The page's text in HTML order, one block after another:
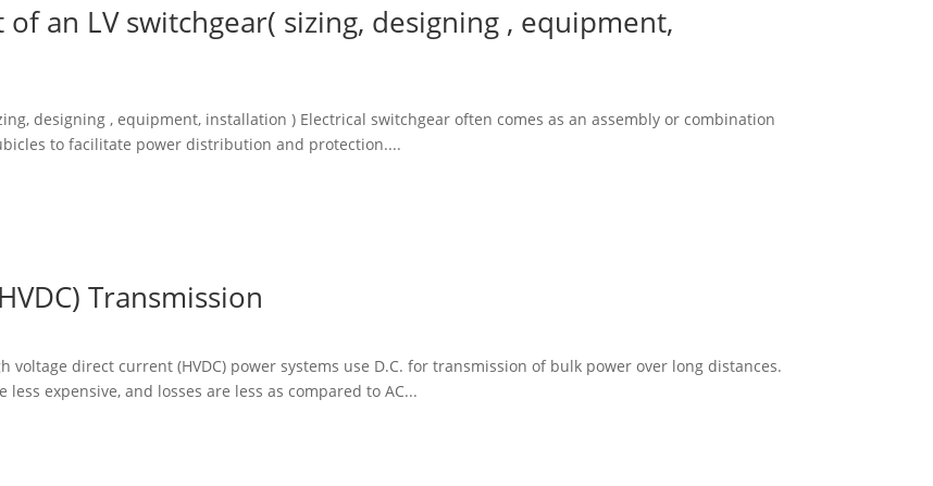
an LV switchgear( sizing, designing , equipment,
designing , equipment, installation ) Electrical switchgear often comes as an assembly or combination
to facilitate power distribution and protection....
Transmission
voltage direct current (HVDC) power systems use D.C. for transmission of bulk power over long distances.
expensive, and losses are less as compared to AC...